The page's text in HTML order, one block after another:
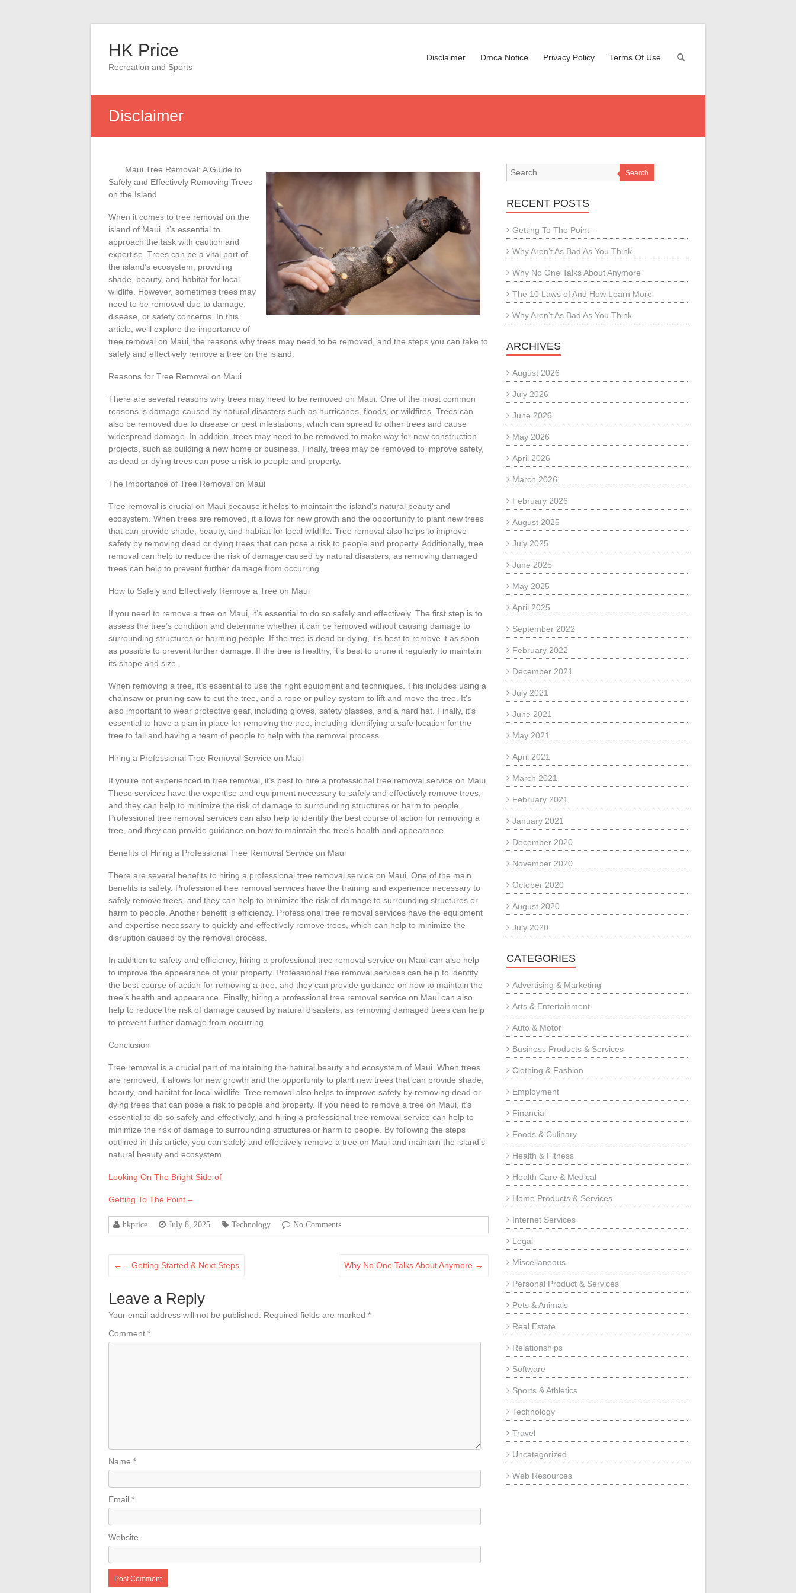
contentHK Price
Recreation and Sports
Disclaimer Dmca Notice Privacy Policy Terms Of Use
Disclaimer
Maui Tree Removal: A Guide to
Safely and Effectively Removing Trees
on the Island
When it comes to tree removal on the
island of Maui, it’s essential to
approach the task with caution and
expertise. Trees can be a vital part of
the island’s ecosystem, providing
shade, beauty, and habitat for local
wildlife. However, sometimes trees may
need to be removed due to damage,
disease, or safety concerns. In this
article, we’ll explore the importance of
tree removal on Maui, the reasons why trees may need to be removed, and the steps you can take to
safely and effectively remove a tree on the island.
Reasons for Tree Removal on Maui
There are several reasons why trees may need to be removed on Maui. One of the most common
reasons is damage caused by natural disasters such as hurricanes, floods, or wildfires. Trees can
also be removed due to disease or pest infestations, which can spread to other trees and cause
widespread damage. In addition, trees may need to be removed to make way for new construction
projects, such as building a new home or business. Finally, trees may be removed to improve safety,
as dead or dying trees can pose a risk to people and property.
The Importance of Tree Removal on Maui
Tree removal is crucial on Maui because it helps to maintain the island’s natural beauty and
ecosystem. When trees are removed, it allows for new growth and the opportunity to plant new trees
that can provide shade, beauty, and habitat for local wildlife. Tree removal also helps to improve
safety by removing dead or dying trees that can pose a risk to people and property. Additionally, tree
removal can help to reduce the risk of damage caused by natural disasters, as removing damaged
trees can help to prevent further damage from occurring.
How to Safely and Effectively Remove a Tree on Maui
If you need to remove a tree on Maui, it’s essential to do so safely and effectively. The first step is to
assess the tree’s condition and determine whether it can be removed without causing damage to
surrounding structures or harming people. If the tree is dead or dying, it’s best to remove it as soon
as possible to prevent further damage. If the tree is healthy, it’s best to prune it regularly to maintain
its shape and size.
When removing a tree, it’s essential to use the right equipment and techniques. This includes using a
chainsaw or pruning saw to cut the tree, and a rope or pulley system to lift and move the tree. It’s
also important to wear protective gear, including gloves, safety glasses, and a hard hat. Finally, it’s
essential to have a plan in place for removing the tree, including identifying a safe location for the
tree to fall and having a team of people to help with the removal process.
Hiring a Professional Tree Removal Service on Maui
If you’re not experienced in tree removal, it’s best to hire a professional tree removal service on Maui.
These services have the expertise and equipment necessary to safely and effectively remove trees,
and they can help to minimize the risk of damage to surrounding structures or harm to people.
Professional tree removal services can also help to identify the best course of action for removing a
tree, and they can provide guidance on how to maintain the tree’s health and appearance.
Benefits of Hiring a Professional Tree Removal Service on Maui
There are several benefits to hiring a professional tree removal service on Maui. One of the main
benefits is safety. Professional tree removal services have the training and experience necessary to
safely remove trees, and they can help to minimize the risk of damage to surrounding structures or
harm to people. Another benefit is efficiency. Professional tree removal services have the equipment
and expertise necessary to quickly and effectively remove trees, which can help to minimize the
disruption caused by the removal process.
In addition to safety and efficiency, hiring a professional tree removal service on Maui can also help
to improve the appearance of your property. Professional tree removal services can help to identify
the best course of action for removing a tree, and they can provide guidance on how to maintain the
tree’s health and appearance. Finally, hiring a professional tree removal service on Maui can also
help to reduce the risk of damage caused by natural disasters, as removing damaged trees can help
to prevent further damage from occurring.
Conclusion
Tree removal is a crucial part of maintaining the natural beauty and ecosystem of Maui. When trees
are removed, it allows for new growth and the opportunity to plant new trees that can provide shade,
beauty, and habitat for local wildlife. Tree removal also helps to improve safety by removing dead or
dying trees that can pose a risk to people and property. If you need to remove a tree on Maui, it’s
essential to do so safely and effectively, and hiring a professional tree removal service can help to
minimize the risk of damage to surrounding structures or harm to people. By following the steps
outlined in this article, you can safely and effectively remove a tree on Maui and maintain the island’s
natural beauty and ecosystem.
Looking On The Bright Side of
Getting To The Point –
hkprice July 8, 2025 Technology No Comments
← – Getting Started & Next Steps Why No One Talks About Anymore →
Leave a Reply
Your email address will not be published. Required fields are marked *
Comment *
Name *
Email *
Website
Search
RECENT POSTS
Getting To The Point –
Why Aren’t As Bad As You Think
Why No One Talks About Anymore
The 10 Laws of And How Learn More
Why Aren’t As Bad As You Think
ARCHIVES
August 2026
July 2026
June 2026
May 2026
April 2026
March 2026
February 2026
August 2025
July 2025
June 2025
May 2025
April 2025
September 2022
February 2022
December 2021
July 2021
June 2021
May 2021
April 2021
March 2021
February 2021
January 2021
December 2020
November 2020
October 2020
August 2020
July 2020
CATEGORIES
Advertising & Marketing
Arts & Entertainment
Auto & Motor
Business Products & Services
Clothing & Fashion
Employment
Financial
Foods & Culinary
Health & Fitness
Health Care & Medical
Home Products & Services
Internet Services
Legal
Miscellaneous
Personal Product & Services
Pets & Animals
Real Estate
Relationships
Software
Sports & Athletics
Technology
Travel
Uncategorized
Web Resources